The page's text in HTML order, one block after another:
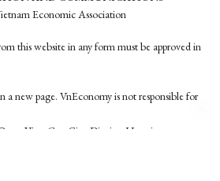
Economic Association
this website in any form must be approved in
a new page. VnEconomy is not responsible for
Viet, Cau Giay District, Hanoi